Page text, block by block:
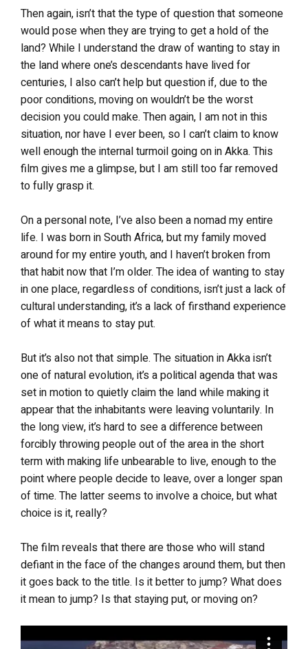
Then again, isn’t that the type of question that someone
would pose when they are trying to get a hold of the
land? While I understand the draw of wanting to stay in
the land where one’s descendants have lived for
centuries, I also can’t help but question if, due to the
poor conditions, moving on wouldn’t be the worst
decision you could make. Then again, I am not in this
situation, nor have I ever been, so I can’t claim to know
well enough the internal turmoil going on in Akka. This
film gives me a glimpse, but I am still too far removed
to fully grasp it.
On a personal note, I’ve also been a nomad my entire
life. I was born in South Africa, but my family moved
around for my entire youth, and I haven’t broken from
that habit now that I’m older. The idea of wanting to stay
in one place, regardless of conditions, isn’t just a lack of
cultural understanding, it’s a lack of firsthand experience
of what it means to stay put.
But it’s also not that simple. The situation in Akka isn’t
one of natural evolution, it’s a political agenda that was
set in motion to quietly claim the land while making it
appear that the inhabitants were leaving voluntarily. In
the long view, it’s hard to see a difference between
forcibly throwing people out of the area in the short
term with making life unbearable to live, enough to the
point where people decide to leave, over a longer span
of time. The latter seems to involve a choice, but what
choice is it, really?
The film reveals that there are those who will stand
defiant in the face of the changes around them, but then
it goes back to the title. Is it better to jump? What does
it mean to jump? Is that staying put, or moving on?